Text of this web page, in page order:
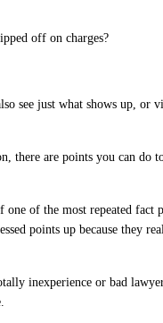
off on charges?
see just what shows up, or
there are points you can do
of the most repeated
points up because they
inexperience or bad